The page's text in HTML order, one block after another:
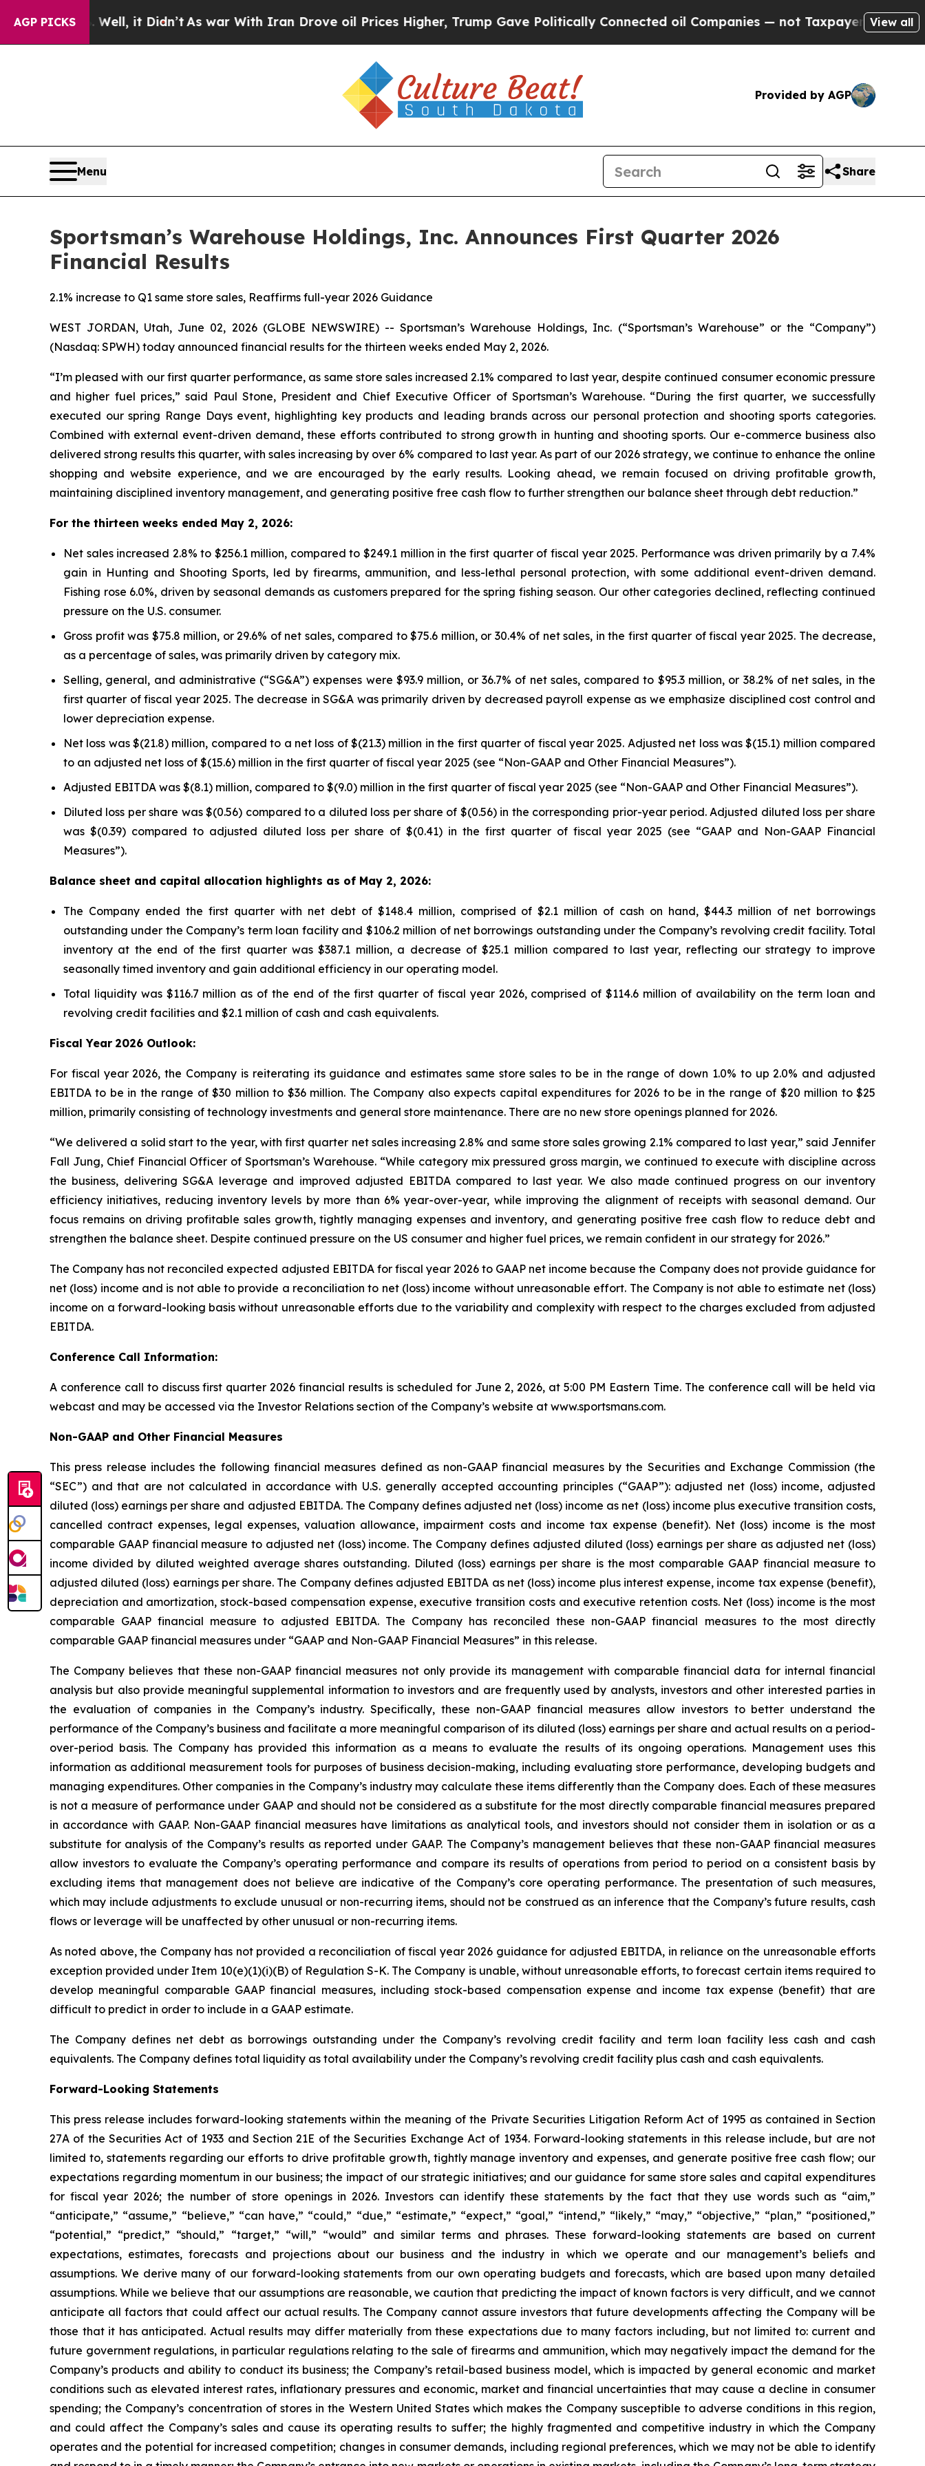
AGP PICKS
it Didn’t As war With Iran Drove oil Prices Higher, Trump Gave Politically Connected oil Companies — not Taxpayers — the Chance toView all
Provided by AGP
Menu Share
Sportsman’s Warehouse Holdings, Inc. Announces First Quarter 2026
Financial Results
2.1% increase to Q1 same store sales, Reaffirms full-year 2026 Guidance
WEST JORDAN, Utah, June 02, 2026 (GLOBE NEWSWIRE) -- Sportsman’s Warehouse Holdings, Inc. (“Sportsman’s Warehouse” or the “Company”)
(Nasdaq: SPWH) today announced financial results for the thirteen weeks ended May 2, 2026.
“I’m pleased with our first quarter performance, as same store sales increased 2.1% compared to last year, despite continued consumer economic pressure
and higher fuel prices,” said Paul Stone, President and Chief Executive Officer of Sportsman’s Warehouse. “During the first quarter, we successfully
executed our spring Range Days event, highlighting key products and leading brands across our personal protection and shooting sports categories.
Combined with external event-driven demand, these efforts contributed to strong growth in hunting and shooting sports. Our e-commerce business also
delivered strong results this quarter, with sales increasing by over 6% compared to last year. As part of our 2026 strategy, we continue to enhance the online
shopping and website experience, and we are encouraged by the early results. Looking ahead, we remain focused on driving profitable growth,
maintaining disciplined inventory management, and generating positive free cash flow to further strengthen our balance sheet through debt reduction.”
For the thirteen weeks ended May 2, 2026:
Net sales increased 2.8% to $256.1 million, compared to $249.1 million in the first quarter of fiscal year 2025. Performance was driven primarily by a 7.4%
gain in Hunting and Shooting Sports, led by firearms, ammunition, and less-lethal personal protection, with some additional event-driven demand.
Fishing rose 6.0%, driven by seasonal demands as customers prepared for the spring fishing season. Our other categories declined, reflecting continued
pressure on the U.S. consumer.
Gross profit was $75.8 million, or 29.6% of net sales, compared to $75.6 million, or 30.4% of net sales, in the first quarter of fiscal year 2025. The decrease,
as a percentage of sales, was primarily driven by category mix.
Selling, general, and administrative (“SG&A”) expenses were $93.9 million, or 36.7% of net sales, compared to $95.3 million, or 38.2% of net sales, in the
first quarter of fiscal year 2025. The decrease in SG&A was primarily driven by decreased payroll expense as we emphasize disciplined cost control and
lower depreciation expense.
Net loss was $(21.8) million, compared to a net loss of $(21.3) million in the first quarter of fiscal year 2025. Adjusted net loss was $(15.1) million compared
to an adjusted net loss of $(15.6) million in the first quarter of fiscal year 2025 (see “Non-GAAP and Other Financial Measures”).
Adjusted EBITDA was $(8.1) million, compared to $(9.0) million in the first quarter of fiscal year 2025 (see “Non-GAAP and Other Financial Measures”).
Diluted loss per share was $(0.56) compared to a diluted loss per share of $(0.56) in the corresponding prior-year period. Adjusted diluted loss per share
was $(0.39) compared to adjusted diluted loss per share of $(0.41) in the first quarter of fiscal year 2025 (see “GAAP and Non-GAAP Financial
Measures”).
Balance sheet and capital allocation highlights as of May 2, 2026:
The Company ended the first quarter with net debt of $148.4 million, comprised of $2.1 million of cash on hand, $44.3 million of net borrowings
outstanding under the Company’s term loan facility and $106.2 million of net borrowings outstanding under the Company’s revolving credit facility. Total
inventory at the end of the first quarter was $387.1 million, a decrease of $25.1 million compared to last year, reflecting our strategy to improve
seasonally timed inventory and gain additional efficiency in our operating model.
Total liquidity was $116.7 million as of the end of the first quarter of fiscal year 2026, comprised of $114.6 million of availability on the term loan and
revolving credit facilities and $2.1 million of cash and cash equivalents.
Fiscal Year 2026 Outlook:
For fiscal year 2026, the Company is reiterating its guidance and estimates same store sales to be in the range of down 1.0% to up 2.0% and adjusted
EBITDA to be in the range of $30 million to $36 million. The Company also expects capital expenditures for 2026 to be in the range of $20 million to $25
million, primarily consisting of technology investments and general store maintenance. There are no new store openings planned for 2026.
“We delivered a solid start to the year, with first quarter net sales increasing 2.8% and same store sales growing 2.1% compared to last year,” said Jennifer
Fall Jung, Chief Financial Officer of Sportsman’s Warehouse. “While category mix pressured gross margin, we continued to execute with discipline across
the business, delivering SG&A leverage and improved adjusted EBITDA compared to last year. We also made continued progress on our inventory
efficiency initiatives, reducing inventory levels by more than 6% year-over-year, while improving the alignment of receipts with seasonal demand. Our
focus remains on driving profitable sales growth, tightly managing expenses and inventory, and generating positive free cash flow to reduce debt and
strengthen the balance sheet. Despite continued pressure on the US consumer and higher fuel prices, we remain confident in our strategy for 2026.”
The Company has not reconciled expected adjusted EBITDA for fiscal year 2026 to GAAP net income because the Company does not provide guidance for
net (loss) income and is not able to provide a reconciliation to net (loss) income without unreasonable effort. The Company is not able to estimate net (loss)
income on a forward-looking basis without unreasonable efforts due to the variability and complexity with respect to the charges excluded from adjusted
EBITDA.
Conference Call Information:
A conference call to discuss first quarter 2026 financial results is scheduled for June 2, 2026, at 5:00 PM Eastern Time. The conference call will be held via
webcast and may be accessed via the Investor Relations section of the Company’s website at www.sportsmans.com.
Non-GAAP and Other Financial Measures
This press release includes the following financial measures defined as non-GAAP financial measures by the Securities and Exchange Commission (the
“SEC”) and that are not calculated in accordance with U.S. generally accepted accounting principles (“GAAP”): adjusted net (loss) income, adjusted
diluted (loss) earnings per share and adjusted EBITDA. The Company defines adjusted net (loss) income as net (loss) income plus executive transition costs,
cancelled contract expenses, legal expenses, valuation allowance, impairment costs and income tax expense (benefit). Net (loss) income is the most
comparable GAAP financial measure to adjusted net (loss) income. The Company defines adjusted diluted (loss) earnings per share as adjusted net (loss)
income divided by diluted weighted average shares outstanding. Diluted (loss) earnings per share is the most comparable GAAP financial measure to
adjusted diluted (loss) earnings per share. The Company defines adjusted EBITDA as net (loss) income plus interest expense, income tax expense (benefit),
depreciation and amortization, stock-based compensation expense, executive transition costs and executive retention costs. Net (loss) income is the most
comparable GAAP financial measure to adjusted EBITDA. The Company has reconciled these non-GAAP financial measures to the most directly
comparable GAAP financial measures under “GAAP and Non-GAAP Financial Measures” in this release.
The Company believes that these non-GAAP financial measures not only provide its management with comparable financial data for internal financial
analysis but also provide meaningful supplemental information to investors and are frequently used by analysts, investors and other interested parties in
the evaluation of companies in the Company’s industry. Specifically, these non-GAAP financial measures allow investors to better understand the
performance of the Company’s business and facilitate a more meaningful comparison of its diluted (loss) earnings per share and actual results on a period-
over-period basis. The Company has provided this information as a means to evaluate the results of its ongoing operations. Management uses this
information as additional measurement tools for purposes of business decision-making, including evaluating store performance, developing budgets and
managing expenditures. Other companies in the Company’s industry may calculate these items differently than the Company does. Each of these measures
is not a measure of performance under GAAP and should not be considered as a substitute for the most directly comparable financial measures prepared
in accordance with GAAP. Non-GAAP financial measures have limitations as analytical tools, and investors should not consider them in isolation or as a
substitute for analysis of the Company’s results as reported under GAAP. The Company’s management believes that these non-GAAP financial measures
allow investors to evaluate the Company’s operating performance and compare its results of operations from period to period on a consistent basis by
excluding items that management does not believe are indicative of the Company’s core operating performance. The presentation of such measures,
which may include adjustments to exclude unusual or non-recurring items, should not be construed as an inference that the Company’s future results, cash
flows or leverage will be unaffected by other unusual or non-recurring items.
As noted above, the Company has not provided a reconciliation of fiscal year 2026 guidance for adjusted EBITDA, in reliance on the unreasonable efforts
exception provided under Item 10(e)(1)(i)(B) of Regulation S-K. The Company is unable, without unreasonable efforts, to forecast certain items required to
develop meaningful comparable GAAP financial measures, including stock-based compensation expense and income tax expense (benefit) that are
difficult to predict in order to include in a GAAP estimate.
The Company defines net debt as borrowings outstanding under the Company’s revolving credit facility and term loan facility less cash and cash
equivalents. The Company defines total liquidity as total availability under the Company’s revolving credit facility plus cash and cash equivalents.
Forward-Looking Statements
This press release includes forward-looking statements within the meaning of the Private Securities Litigation Reform Act of 1995 as contained in Section
27A of the Securities Act of 1933 and Section 21E of the Securities Exchange Act of 1934. Forward-looking statements in this release include, but are not
limited to, statements regarding our efforts to drive profitable growth, tightly manage inventory and expenses, and generate positive free cash flow; our
expectations regarding momentum in our business; the impact of our strategic initiatives; and our guidance for same store sales and capital expenditures
for fiscal year 2026; the number of store openings in 2026. Investors can identify these statements by the fact that they use words such as “aim,”
“anticipate,” “assume,” “believe,” “can have,” “could,” “due,” “estimate,” “expect,” “goal,” “intend,” “likely,” “may,” “objective,” “plan,” “positioned,”
“potential,” “predict,” “should,” “target,” “will,” “would” and similar terms and phrases. These forward-looking statements are based on current
expectations, estimates, forecasts and projections about our business and the industry in which we operate and our management’s beliefs and
assumptions. We derive many of our forward-looking statements from our own operating budgets and forecasts, which are based upon many detailed
assumptions. While we believe that our assumptions are reasonable, we caution that predicting the impact of known factors is very difficult, and we cannot
anticipate all factors that could affect our actual results. The Company cannot assure investors that future developments affecting the Company will be
those that it has anticipated. Actual results may differ materially from these expectations due to many factors including, but not limited to: current and
future government regulations, in particular regulations relating to the sale of firearms and ammunition, which may negatively impact the demand for the
Company’s products and ability to conduct its business; the Company’s retail-based business model, which is impacted by general economic and market
conditions such as elevated interest rates, inflationary pressures and economic, market and financial uncertainties that may cause a decline in consumer
spending; the Company’s concentration of stores in the Western United States which makes the Company susceptible to adverse conditions in this region,
and could affect the Company’s sales and cause its operating results to suffer; the highly fragmented and competitive industry in which the Company
operates and the potential for increased competition; changes in consumer demands, including regional preferences, which we may not be able to identify